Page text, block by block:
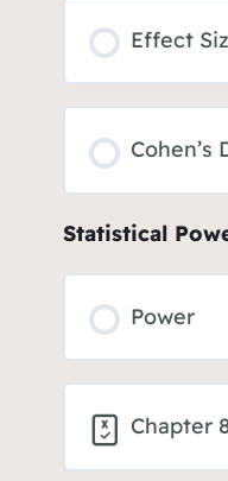
Effect
Cohen’s
Statistical
Power
Chapter